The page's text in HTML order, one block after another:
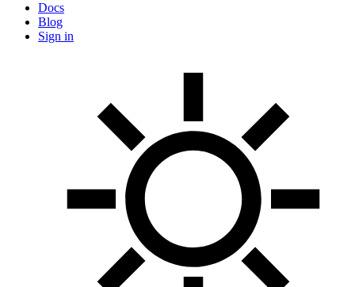
Docs
Blog
Sign in